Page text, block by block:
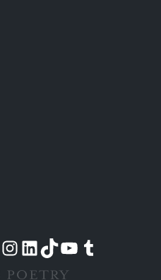
account
page
Visit our Instagram account
Visit our LinkedIn account
Visit our TikTok account
Visit our YouTube channel
Visit our Tumblr account